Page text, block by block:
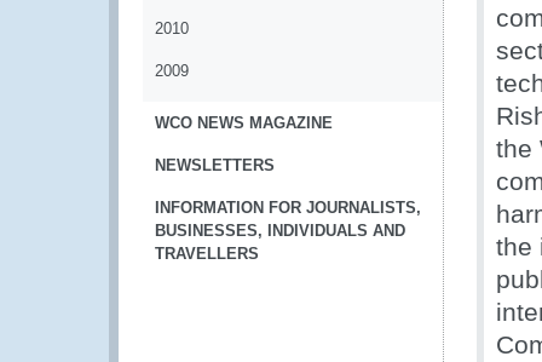
2010
2009
WCO NEWS MAGAZINE
NEWSLETTERS
INFORMATION FOR JOURNALISTS,
BUSINESSES, INDIVIDUALS AND
TRAVELLERS
the
the